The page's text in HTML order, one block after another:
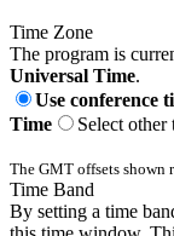
Time Zone
The program is
Universal Time.
Use conference
Time
Select other
The GMT offsets shown
Time Band
By setting a time